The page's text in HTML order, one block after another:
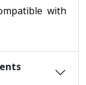
with